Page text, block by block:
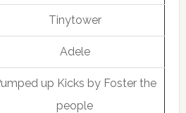
Tinytower
Adele
up Kicks by Foster the
people